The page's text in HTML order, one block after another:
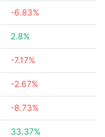
-6.83%
2.8%
-7.17%
-2.67%
-8.73%
33.37%